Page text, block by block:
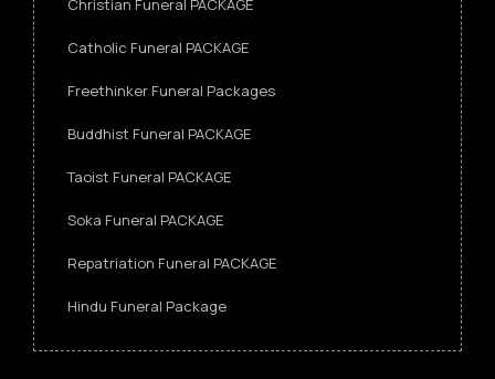
Christian Funeral PACKAGE
Catholic Funeral PACKAGE
Freethinker Funeral Packages
Buddhist Funeral PACKAGE
Taoist Funeral PACKAGE
Soka Funeral PACKAGE
Repatriation Funeral PACKAGE
Hindu Funeral Package